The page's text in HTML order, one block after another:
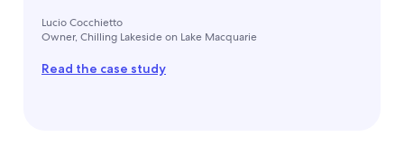
Lucio Cocchietto
Owner, Chilling Lakeside on Lake Macquarie
Read the case study